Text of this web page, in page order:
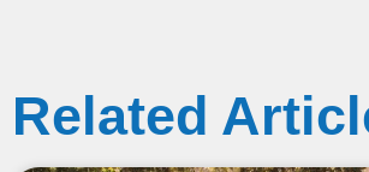
Related